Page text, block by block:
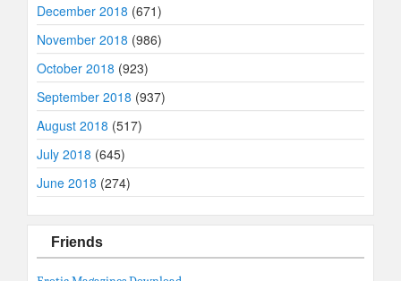
December 2018 (671)
November 2018 (986)
October 2018 (923)
September 2018 (937)
August 2018 (517)
July 2018 (645)
June 2018 (274)
Friends